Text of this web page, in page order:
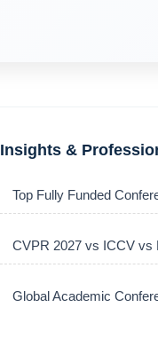
Insights &
Top Fully Funded
CVPR 2027 vs ICCV vs
Global Academic